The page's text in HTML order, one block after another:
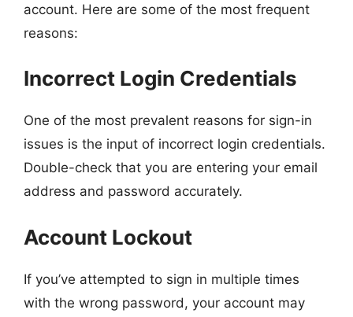
account. Here are some of the most frequent
reasons:
Incorrect Login Credentials
One of the most prevalent reasons for sign-in
issues is the input of incorrect login credentials.
Double-check that you are entering your email
address and password accurately.
Account Lockout
If you’ve attempted to sign in multiple times
with the wrong password, your account may